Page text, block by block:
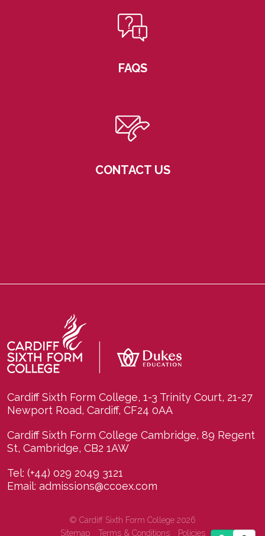
FAQS
CONTACT US
Cardiff Sixth Form College, 1-3 Trinity Court, 21-27
Newport Road, Cardiff, CF24 0AA
Cardiff Sixth Form College Cambridge, 89 Regent
St, Cambridge, CB2 1AW
Tel: (+44) 029 2049 3121
Email: admissions@ccoex.com
© Cardiff Sixth Form College 2026
Sitemap
Terms & Conditions Policies